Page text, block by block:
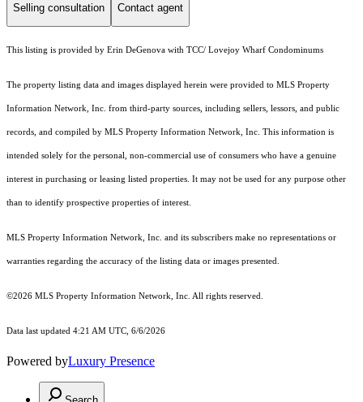
Selling consultation Contact agent
This listing is provided by Erin DeGenova with TCC/ Lovejoy Wharf Condominums
The property listing data and images displayed herein were provided to MLS Property
Information Network, Inc. from third-party sources, including sellers, lessors, and public
records, and compiled by MLS Property Information Network, Inc. This information is
intended solely for the personal, non-commercial use of consumers who have a genuine
interest in purchasing or leasing listed properties. It may not be used for any purpose other
than to identify prospective properties of interest.
MLS Property Information Network, Inc. and its subscribers make no representations or
warranties regarding the accuracy of the listing data or images presented.
©2026 MLS Property Information Network, Inc. All rights reserved.
Data last updated 4:21 AM UTC, 6/6/2026
Powered byLuxury Presence